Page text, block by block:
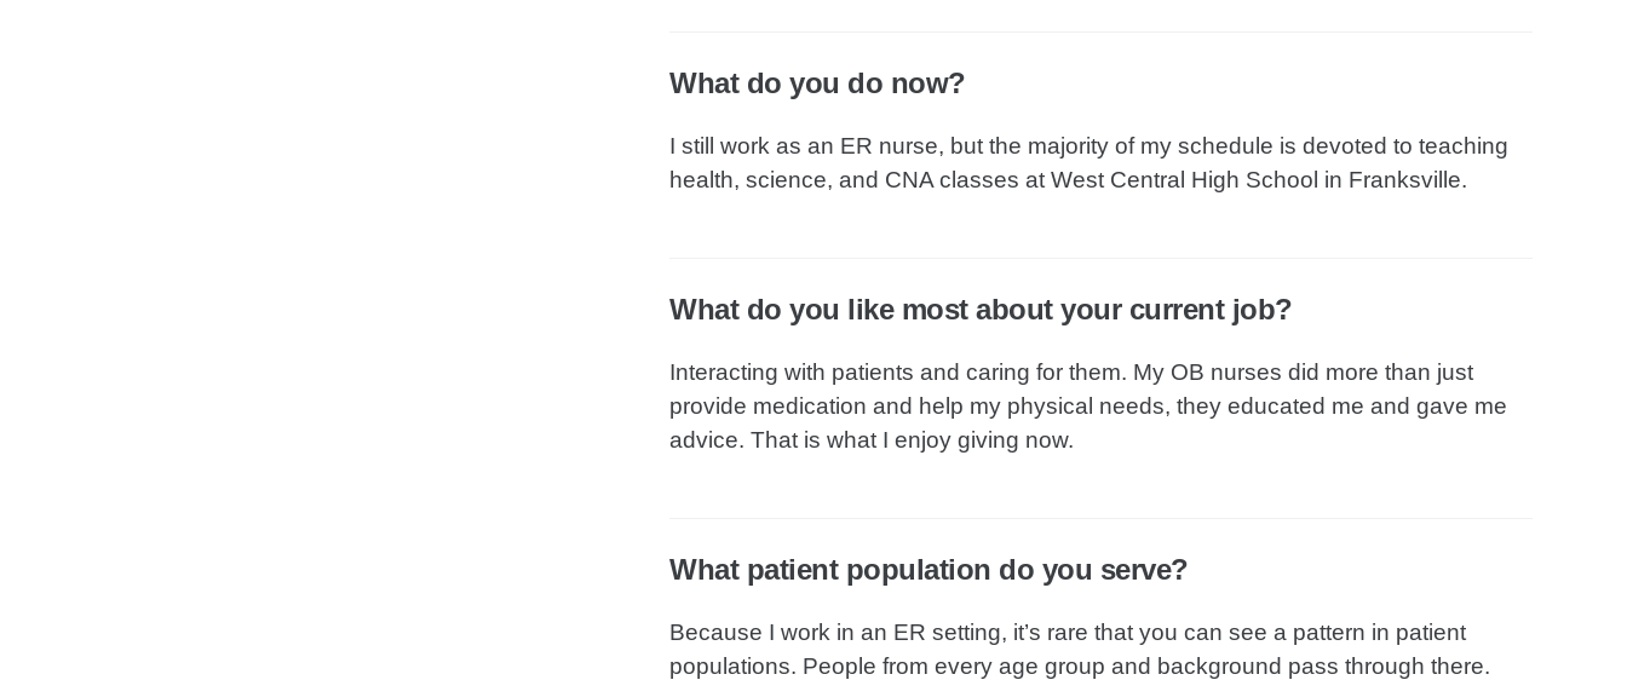
What do you do now?
I still work as an ER nurse, but the majority of my schedule is devoted to teaching
health, science, and CNA classes at West Central High School in Franksville.
What do you like most about your current job?
Interacting with patients and caring for them. My OB nurses did more than just
provide medication and help my physical needs, they educated me and gave me
advice. That is what I enjoy giving now.
What patient population do you serve?
Because I work in an ER setting, it’s rare that you can see a pattern in patient
populations. People from every age group and background pass through there.